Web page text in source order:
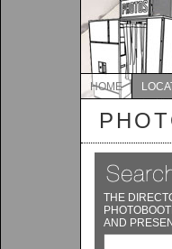
HOME
THE
AND